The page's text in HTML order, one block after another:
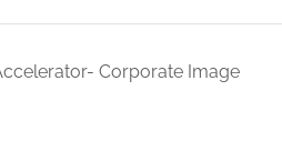
Corporate Image